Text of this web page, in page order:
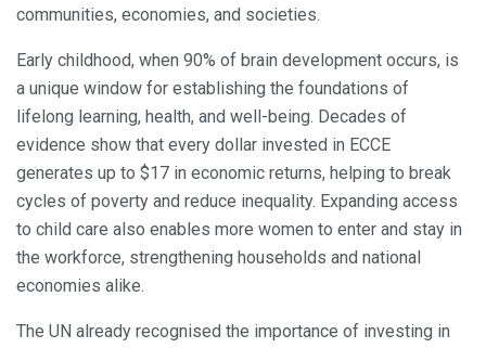
communities, economies, and societies.
Early childhood, when 90% of brain development occurs, is
a unique window for establishing the foundations of
lifelong learning, health, and well-being. Decades of
evidence show that every dollar invested in ECCE
generates up to $17 in economic returns, helping to break
cycles of poverty and reduce inequality. Expanding access
to child care also enables more women to enter and stay in
the workforce, strengthening households and national
economies alike.
The UN already recognised the importance of investing in